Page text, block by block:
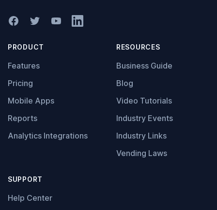
FacebookTwitterYouTubeLinkedIn
PRODUCT
Features
Pricing
Mobile Apps
Reports
Analytics Integrations
RESOURCES
Business Guide
Blog
Video Tutorials
Industry Events
Industry Links
Vending Laws
SUPPORT
Help Center